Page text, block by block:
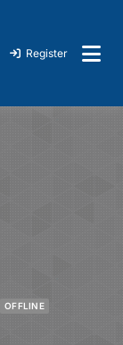
Register
OFFLINE